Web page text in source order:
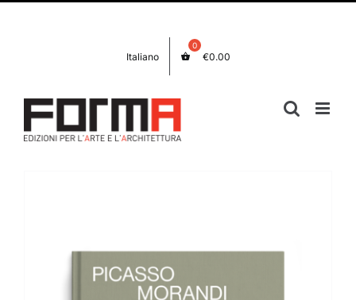
Italiano €0.00